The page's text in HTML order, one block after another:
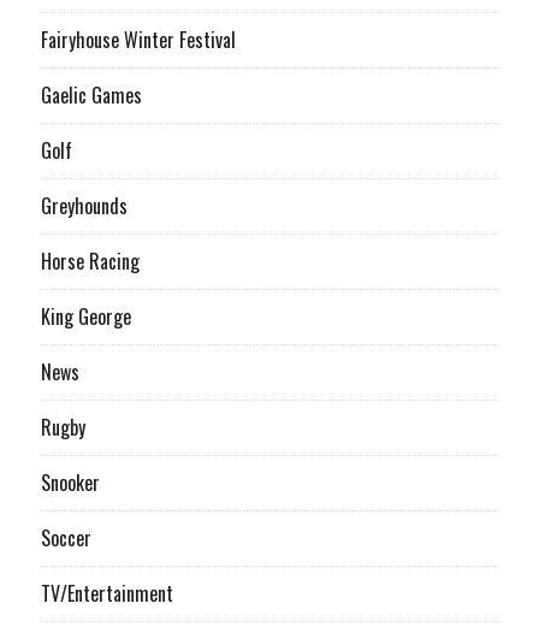
Fairyhouse Winter Festival
Gaelic Games
Golf
Greyhounds
Horse Racing
King George
News
Rugby
Snooker
Soccer
TV/Entertainment